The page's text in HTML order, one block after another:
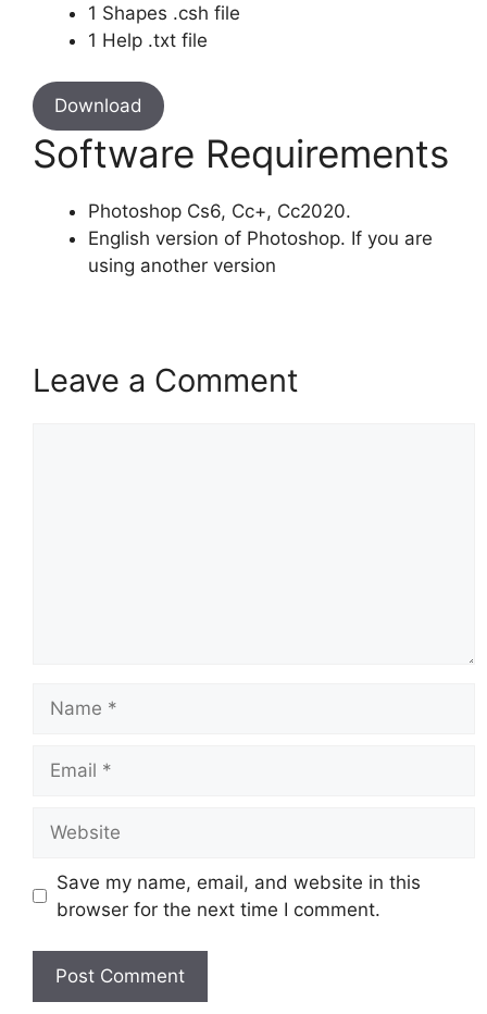
1 Shapes .csh file
1 Help .txt file
Download
Software Requirements
Photoshop Cs6, Cc+, Cc2020.
English version of Photoshop. If you are
using another version
Leave a Comment
Save my name, email, and website in this
browser for the next time I comment.